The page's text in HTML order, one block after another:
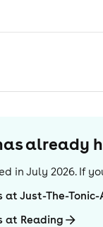
already
in July 2026. If
at Just-The-
at Reading